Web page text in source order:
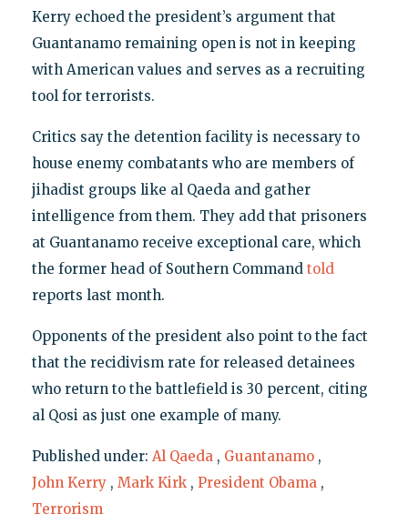
Kerry echoed the president’s argument that
Guantanamo remaining open is not in keeping
with American values and serves as a recruiting
tool for terrorists.
Critics say the detention facility is necessary to
house enemy combatants who are members of
jihadist groups like al Qaeda and gather
intelligence from them. They add that prisoners
at Guantanamo receive exceptional care, which
the former head of Southern Command told
reports last month.
Opponents of the president also point to the fact
that the recidivism rate for released detainees
who return to the battlefield is 30 percent, citing
al Qosi as just one example of many.
Published under: Al Qaeda , Guantanamo ,
John Kerry , Mark Kirk , President Obama ,
Terrorism